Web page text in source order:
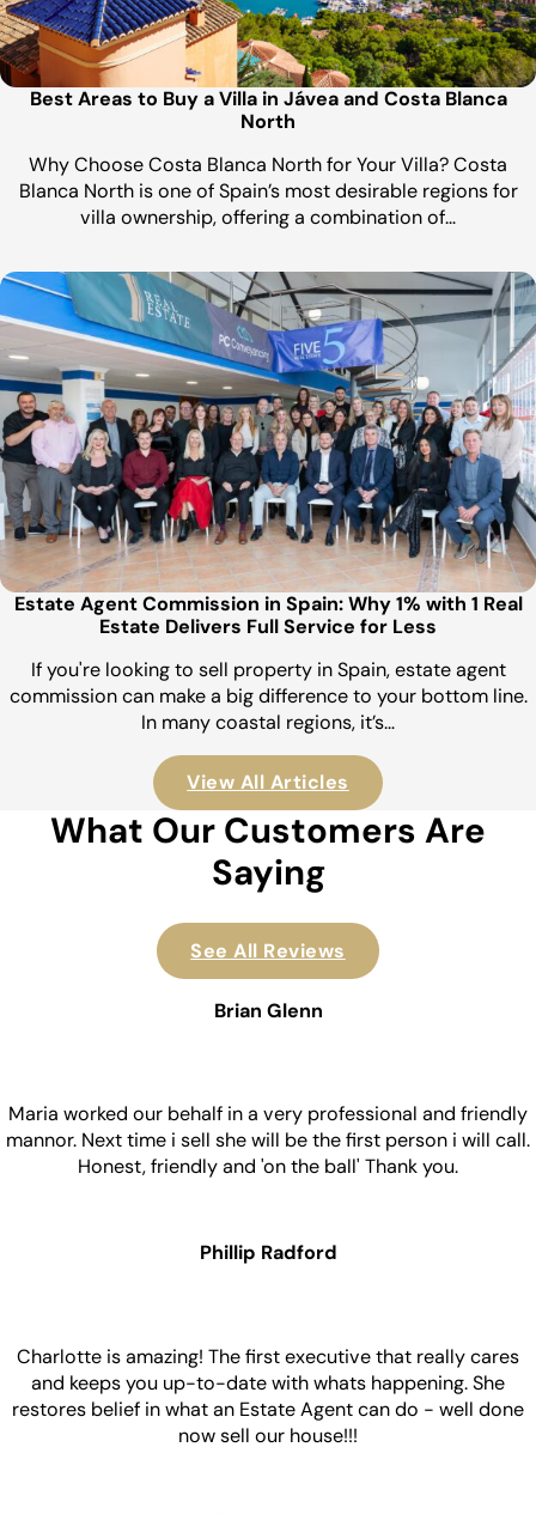
Best Areas to Buy a Villa in Jávea and Costa Blanca
North
Why Choose Costa Blanca North for Your Villa? Costa
Blanca North is one of Spain’s most desirable regions for
villa ownership, offering a combination of…
Estate Agent Commission in Spain: Why 1% with 1 Real
Estate Delivers Full Service for Less
If you're looking to sell property in Spain, estate agent
commission can make a big difference to your bottom line.
In many coastal regions, it’s…
View All Articles
Saying
See All Reviews
Brian Glenn
Maria worked our behalf in a very professional and friendly
mannor. Next time i sell she will be the first person i will call.
Honest, friendly and 'on the ball' Thank you.